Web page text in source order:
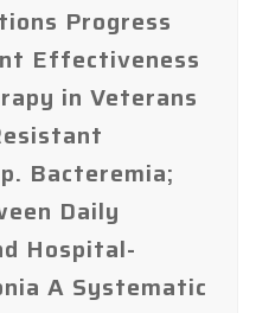
Progress
Effectiveness
in Veterans
Bacteremia;
Daily
Hospital-
A Systematic